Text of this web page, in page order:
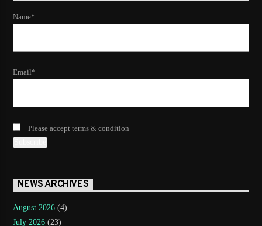
Name*
Email*
Please accept terms & condition
NEWS ARCHIVES
August 2026 (4)
July 2026 (23)